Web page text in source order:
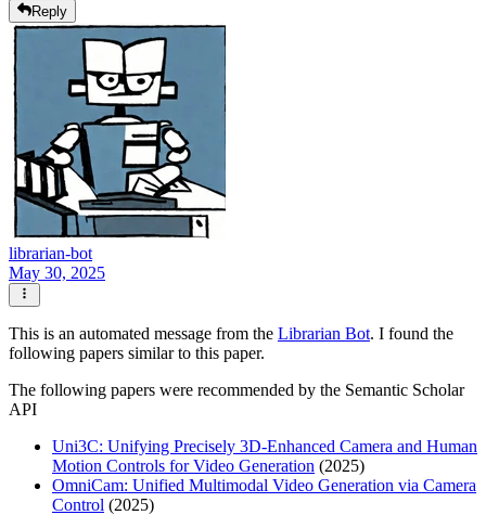
Reply
librarian-bot
May 30, 2025
This is an automated message from the Librarian Bot. I found the
following papers similar to this paper.
The following papers were recommended by the Semantic Scholar
API
Uni3C: Unifying Precisely 3D-Enhanced Camera and Human
Motion Controls for Video Generation (2025)
OmniCam: Unified Multimodal Video Generation via Camera
Control (2025)